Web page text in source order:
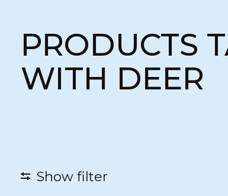
PRODUCTS
WITH DEER
Show filter